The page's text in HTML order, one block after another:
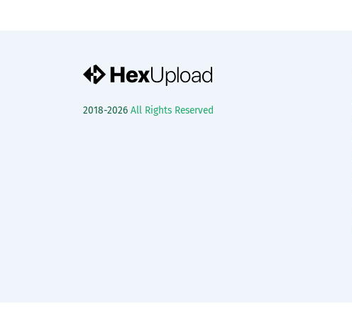
2018-2026 All Rights Reserved